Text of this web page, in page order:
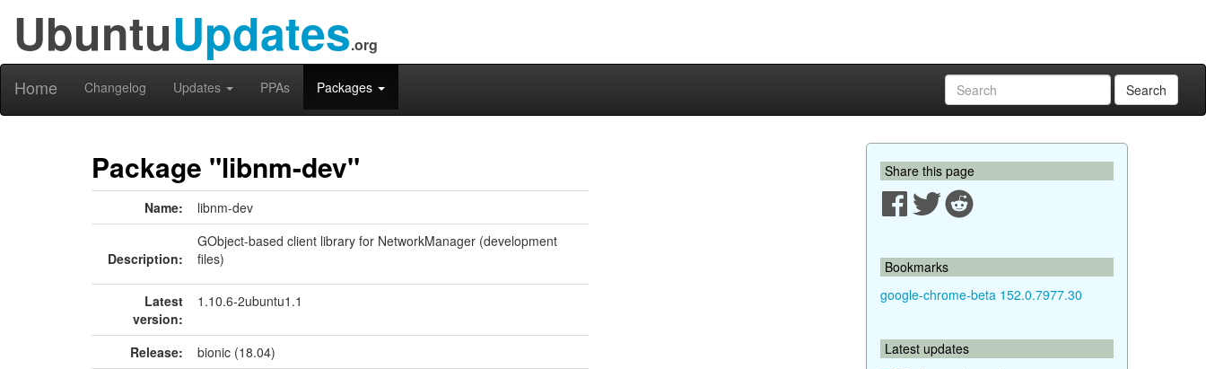
UbuntuUpdates.org
Home Changelog Updates PPAs Packages Search
Package "libnm-dev"
Name: libnm-dev
Description:
GObject-based client library for NetworkManager (development
files)
Latest
version:
1.10.6-2ubuntu1.1
Release:
bionic (18.04)
Share this page
Bookmarks
google-chrome-beta 152.0.7977.30
Latest updates